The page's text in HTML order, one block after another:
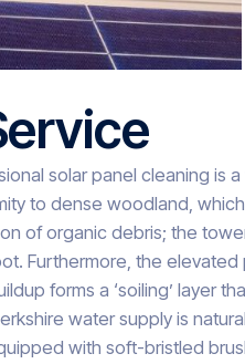
solar panel cleaning is
to dense woodland,
of organic debris; the
Furthermore, the
forms a ‘soiling’ layer
water supply is
with soft-bristled